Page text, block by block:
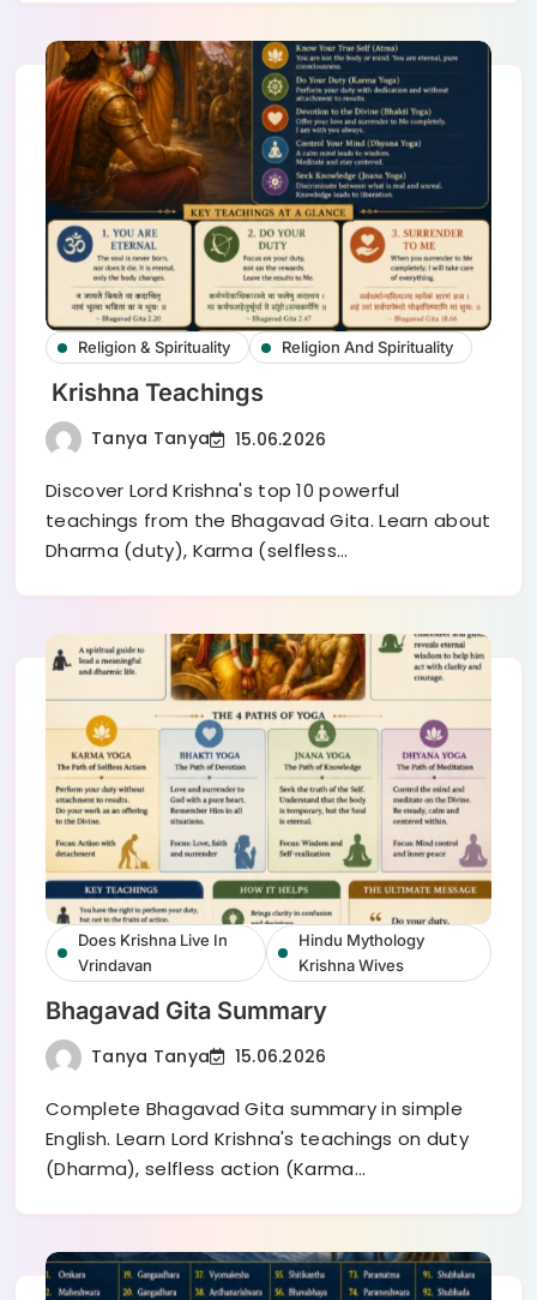
Religion & Spirituality Religion And Spirituality
Krishna Teachings
Tanya Tanya 15.06.2026
Discover Lord Krishna's top 10 powerful
teachings from the Bhagavad Gita. Learn about
Dharma (duty), Karma (selfless…
Does Krishna Live In
Vrindavan
Hindu Mythology
Krishna Wives
Bhagavad Gita Summary
Tanya Tanya 15.06.2026
Complete Bhagavad Gita summary in simple
English. Learn Lord Krishna's teachings on duty
(Dharma), selfless action (Karma…